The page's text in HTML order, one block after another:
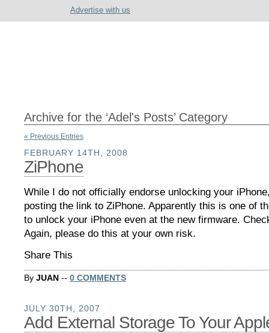
Advertise with us
Archive for the ‘Adel's Posts’ Category
« Previous Entries
FEBRUARY 14TH, 2008
ZiPhone
While I do not officially endorse unlocking your
posting the link to ZiPhone. Apparently this is one of
to unlock your iPhone even at the new firmware.
Again, please do this at your own risk.
Share This
By JUAN -- 0 COMMENTS
JULY 30TH, 2007
Add External Storage To Your